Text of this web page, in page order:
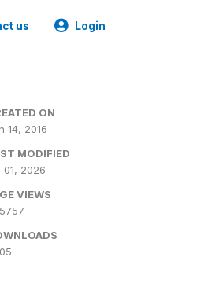
us Login
ON
14, 2016
MODIFIED
01, 2026
VIEWS